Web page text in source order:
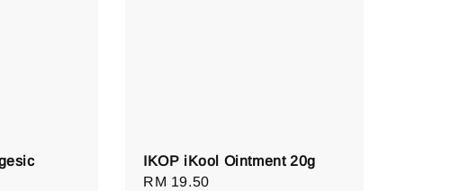
IKOP iKool Ointment 20g
Regular
RM 19.50